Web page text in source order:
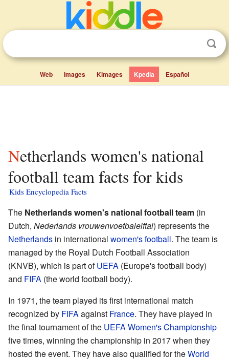
Web Images Kimages Kpedia Español
Netherlands women's national
football team facts for kids
Kids Encyclopedia Facts
The Netherlands women's national football team (in
Dutch, Nederlands vrouwenvoetbalelftal) represents the
Netherlands in international women's football. The team is
managed by the Royal Dutch Football Association
(KNVB), which is part ofUEFA (Europe's football body)
and FIFA (the world football body).
In 1971, the team played its first international match
recognized by FIFAagainst France. They have played in
the final tournament of the UEFA Women's Championship
five times, winning the championship in 2017 when they
hosted the event. They have also qualified for theWorld